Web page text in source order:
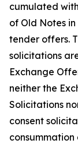
cumulated
of Old Notes
tender offers.
solicitations
Exchange
neither the
Solicitations
consent
consummation